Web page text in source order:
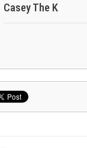
Casey The K